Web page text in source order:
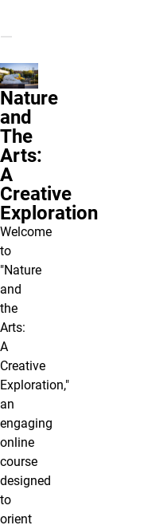
Nature
and
The
Arts:
A
Creative
Exploration
Welcome
to
"Nature
and
the
Arts:
A
Creative
Exploration,"
an
engaging
online
course
designed
to
orient